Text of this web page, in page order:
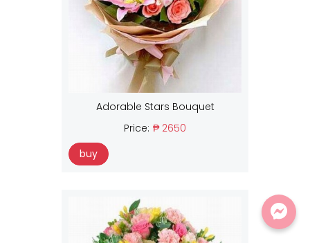
Adorable Stars Bouquet
Price: ₱ 2650
buy